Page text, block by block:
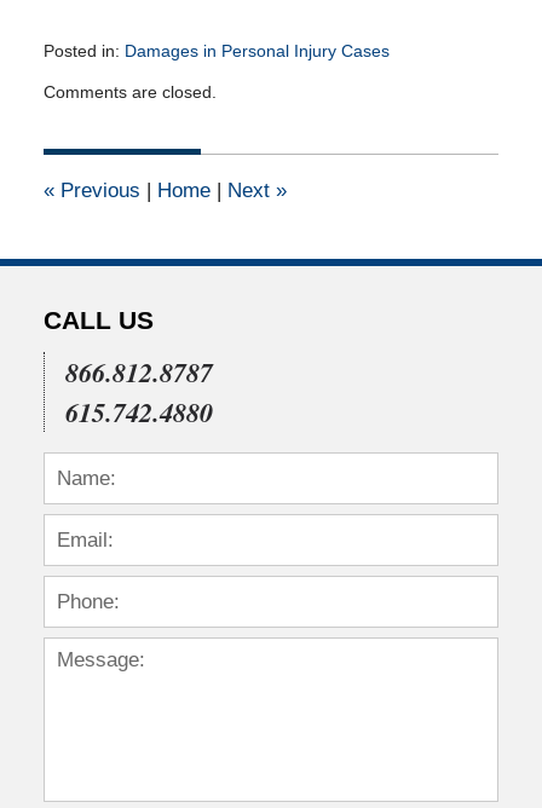
Posted in: Damages in Personal Injury Cases
August
2010
am
Comments are closed.
«Previous | Home | Next »
CALL US
866.812.8787
615.742.4880